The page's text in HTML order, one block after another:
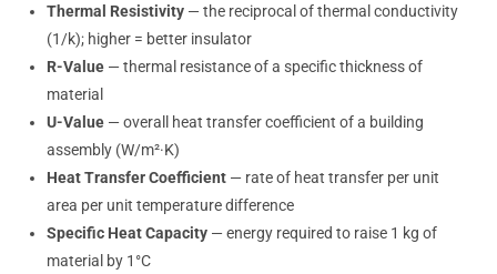
Thermal Resistivity — the reciprocal of thermal conductivity
(1/k); higher = better insulator
R-Value — thermal resistance of a specific thickness of
material
U-Value — overall heat transfer coefficient of a building
assembly (W/m²·K)
Heat Transfer Coefficient — rate of heat transfer per unit
area per unit temperature difference
Specific Heat Capacity — energy required to raise 1 kg of
material by 1°C